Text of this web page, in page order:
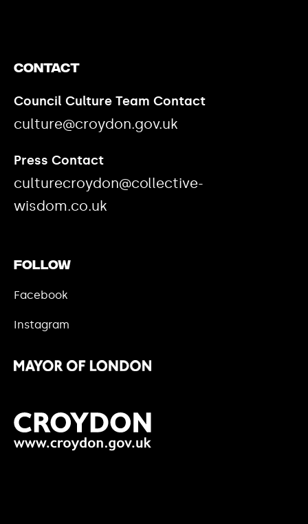
Contact
Council Culture Team Contact
culture@croydon.gov.uk
Press Contact
culturecroydon@collective-
wisdom.co.uk
Follow
Facebook
Instagram